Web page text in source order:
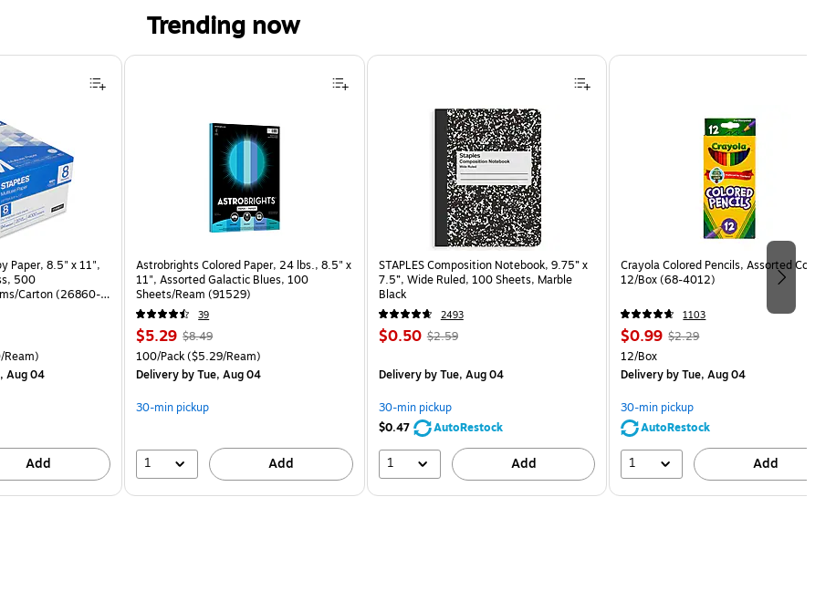
Trending now
Paper, 8.5" x 11",
500
Carton (26860-
Carton Price per unit $5.00/Ream
Aug 04
Add
Astrobrights Colored Paper, 24 lbs., 8.5" x
11", Assorted Galactic Blues, 100
Sheets/Ream (91529)
39
Price
is
$5.29, Regular
price was
$8.49,
save
$8.49
Unit of measure 100/Pack Price per unit $5.29/Ream
100/Pack($5.29/Ream)
Deliveryby Tue, Aug 04
30-min pickup
1 Add
STAPLES Composition Notebook, 9.75” x
7.5”, Wide Ruled, 100 Sheets, Marble
Black
2493
Price
$0.50, Regular
$2.59,
save
80%
$2.59
Deliveryby Tue, Aug 04
30-min pickup
$0.47
AutoRestock
1 Add
Crayola Colored Pencils, Assorted Colors,
12/Box (68-4012)
1103
Price
is
$0.99, Regular
$2.29,
save
56%
$2.29
Unit of measure 12/Box
12/Box
Deliveryby Tue, Aug 04
30-min pickup
AutoRestock
1 Add